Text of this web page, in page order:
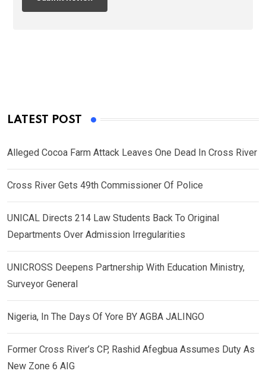
LATEST POST
Alleged Cocoa Farm Attack Leaves One Dead In Cross River
Cross River Gets 49th Commissioner Of Police
UNICAL Directs 214 Law Students Back To Original
Departments Over Admission Irregularities
UNICROSS Deepens Partnership With Education Ministry,
Surveyor General
Nigeria, In The Days Of Yore BY AGBA JALINGO
Former Cross River’s CP, Rashid Afegbua Assumes Duty As
New Zone 6 AIG